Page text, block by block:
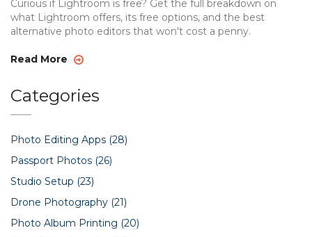
Curious if Lightroom is free? Get the full breakdown on
what Lightroom offers, its free options, and the best
alternative photo editors that won't cost a penny.
Read More
Categories
Photo Editing Apps (28)
Passport Photos (26)
Studio Setup (23)
Drone Photography (21)
Photo Album Printing (20)